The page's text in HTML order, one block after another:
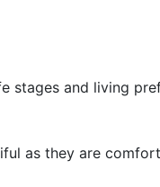
stages and living
as they are